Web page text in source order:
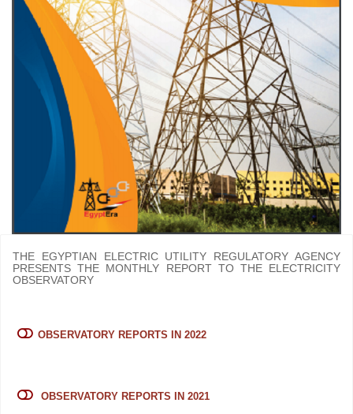
THE EGYPTIAN ELECTRIC UTILITY REGULATORY AGENCY
PRESENTS THE MONTHLY REPORT TO THE ELECTRICITY
OBSERVATORY
OBSERVATORY REPORTS IN 2022
OBSERVATORY REPORTS IN 2021